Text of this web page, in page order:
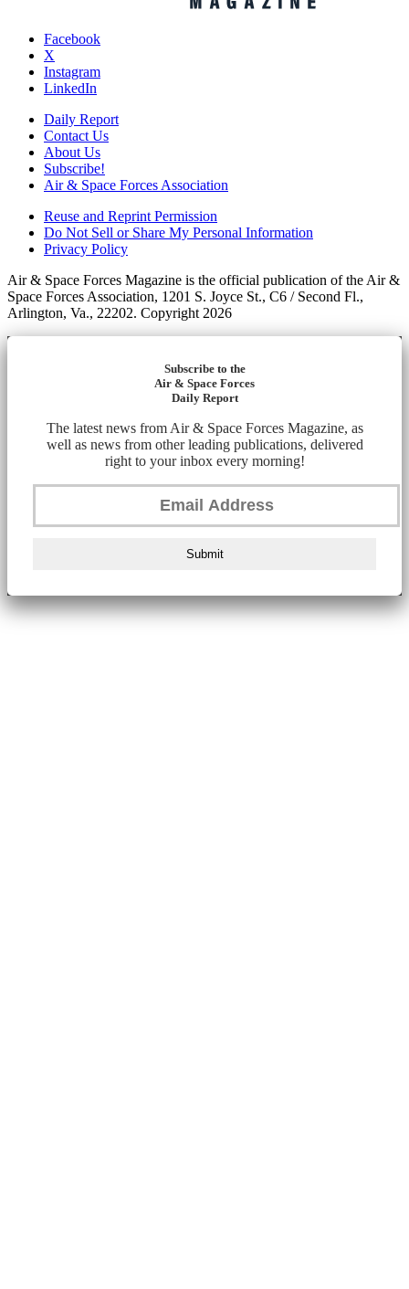
Facebook
X
Instagram
LinkedIn
Daily Report
Contact Us
About Us
Subscribe!
Air & Space Forces Association
Reuse and Reprint Permission
Do Not Sell or Share My Personal Information
Privacy Policy
Air & Space Forces Magazine is the official publication of the Air &
Space Forces Association, 1201 S. Joyce St., C6 / Second Fl.,
Arlington, Va., 22202. Copyright 2026
Subscribe to the
Air & Space Forces
Daily Report
The latest news from Air & Space Forces Magazine, as
well as news from other leading publications, delivered
right to your inbox every morning!
Submit